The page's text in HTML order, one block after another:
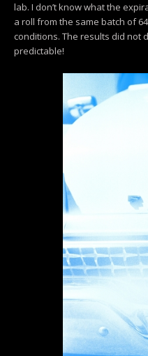
lab. I don’t know what the
a roll from the same batch of
conditions. The results did not
predictable!